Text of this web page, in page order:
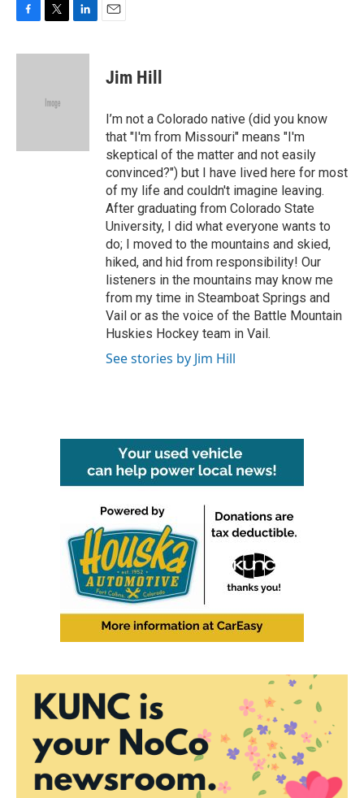
c
i
e
n
Jim Hill
I’m not a Colorado native (did you know
that "I'm from Missouri" means "I'm
skeptical of the matter and not easily
convinced?") but I have lived here for most
of my life and couldn't imagine leaving.
After graduating from Colorado State
University, I did what everyone wants to
do; I moved to the mountains and skied,
hiked, and hid from responsibility! Our
listeners in the mountains may know me
from my time in Steamboat Springs and
Vail or as the voice of the Battle Mountain
Huskies Hockey team in Vail.
See stories by Jim Hill